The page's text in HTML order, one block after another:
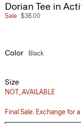
Dorian Tee in
Sale $38.00
Color Black
Size
NOT_AVAILABLE
Final Sale. Exchange for